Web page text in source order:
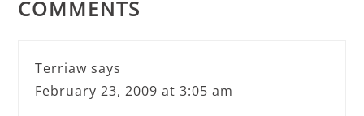
COMMENTS
Terriaw says
February 23, 2009 at 3:05 am